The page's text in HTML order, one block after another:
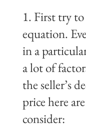
1. First try
equation.
in a
a lot of
the seller’s
price here
consider: